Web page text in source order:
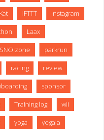
IFTTT Instagram
Laax
parkrun
racing review
sponsor
Training log wii
yoga yogaia